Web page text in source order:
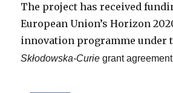
The project has received
European Union’s Horizon
innovation programme under
Skłodowska-Curiegrant agreement